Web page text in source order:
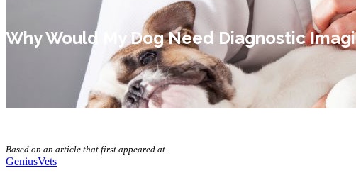
Why Would My Dog Need Diagnostic
Based on an article that first appeared at
GeniusVets